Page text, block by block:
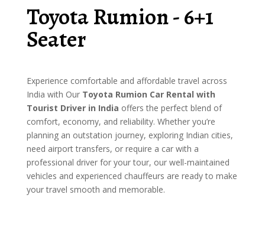
Toyota Rumion - 6+1
Seater
Experience comfortable and affordable travel across
India with Our Toyota Rumion Car Rental with
Tourist Driver in India offers the perfect blend of
comfort, economy, and reliability. Whether you’re
planning an outstation journey, exploring Indian cities,
need airport transfers, or require a car with a
professional driver for your tour, our well-maintained
vehicles and experienced chauffeurs are ready to make
your travel smooth and memorable.